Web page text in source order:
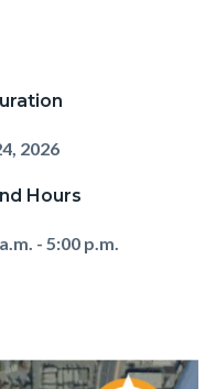
2026
Hours
- 5:00 p.m.